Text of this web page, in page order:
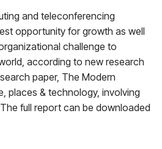
and teleconferencing
opportunity for growth as well
challenge to
according to new research
paper, The Modern
places & technology, involving
full report can be downloaded